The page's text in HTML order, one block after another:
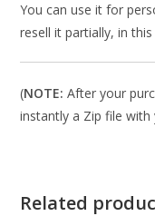
You can use it for
resell it partially, in
(NOTE: After your
instantly a Zip file with
Related